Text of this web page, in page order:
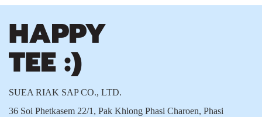
SUEA RIAK SAP CO., LTD.
36 Soi Phetkasem 22/1, Pak Khlong Phasi Charoen, Phasi